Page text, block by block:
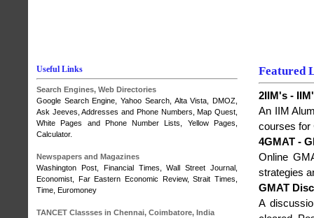
Useful Links
Search Engines, Web Directories
Google Search Engine ,Yahoo Search, Alta Vista,DMOZ
Ask Jeeves, Addresses and Phone Numbers,Map Quest
White Pages and Phone Number Lists, Yellow Pages,
Calculator.
Newspapers and Magazines
Washington Post, Financial Times ,Wall Street Journal
Economist
Far Eastern Economic Review,Strait Times
Time Euromoney
TANCET Classses in Chennai, Coimbatore, India
Featured
2IIM's -
An IIM
courses for
4GMAT -
Online
strategies
GMAT
A